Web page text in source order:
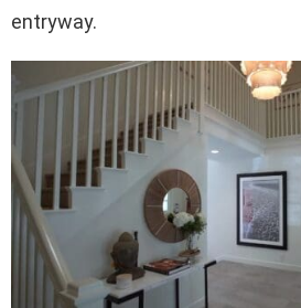
entryway.